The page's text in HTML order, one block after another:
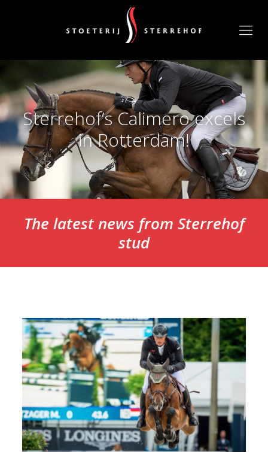
Sterrehof’s Calimero excels
in Rotterdam!
The latest news from Sterrehof
stud